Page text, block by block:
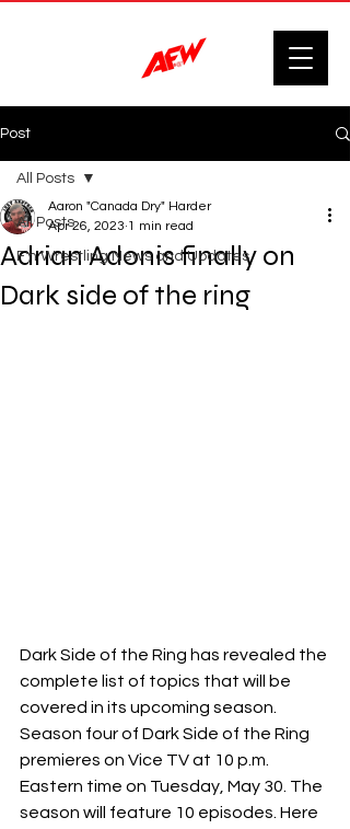
Post
All Posts
F'n Wrestling News and Updates.
All Posts
Adrian Adonis finally on
Dark side of the ring
Aaron "Canada Dry" Harder
Apr 26, 2023 1 min read
Dark Side of the Ring has revealed the
complete list of topics that will be
covered in its upcoming season.
Season four of Dark Side of the Ring
premieres on Vice TV at 10 p.m.
Eastern time on Tuesday, May 30. The
season will feature 10 episodes. Here